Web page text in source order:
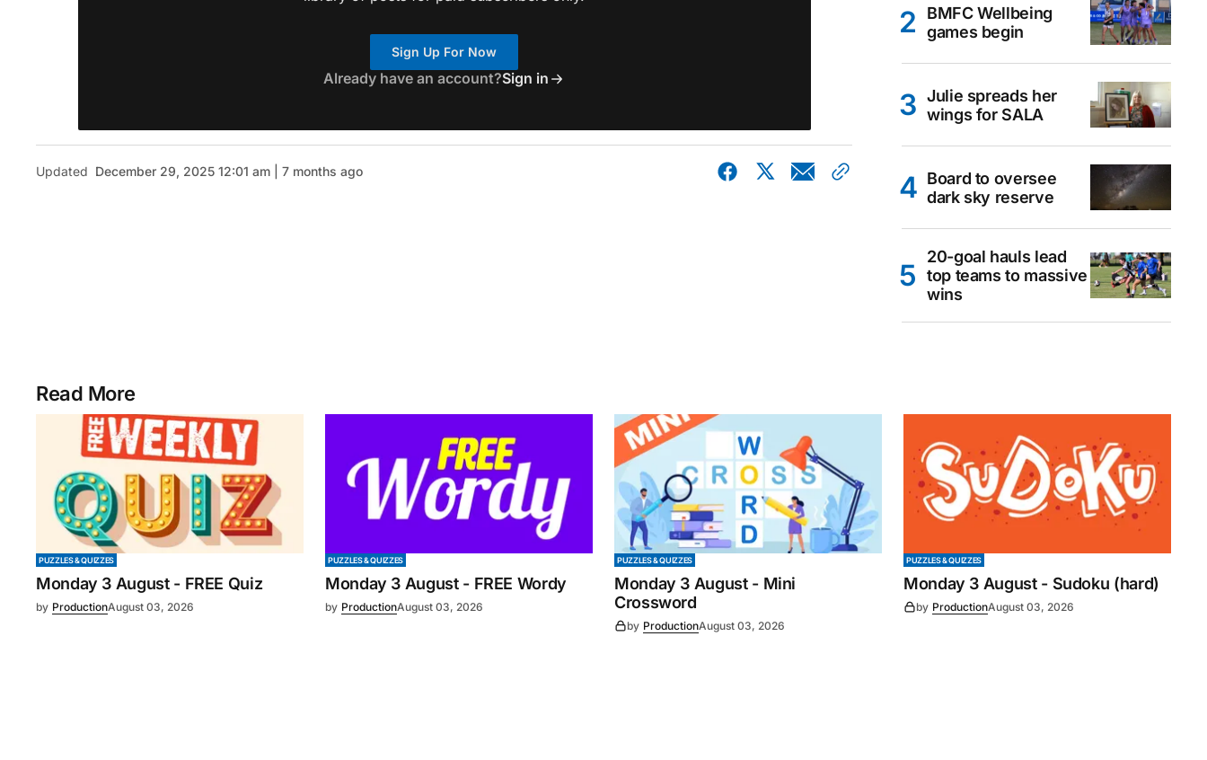
Sign Up For Now
Already have an account?Sign in
Updated December 29, 2025 12:01 am | 7 months ago
BMFC Wellbeing
games begin
Julie spreads her
wings for SALA
Board to oversee
dark sky reserve
20-goal hauls lead
top teams to massive
wins
Read More
PUZZLES & QUIZZES
Monday 3 August - FREE Quiz
by ProductionAugust 03, 2026
PUZZLES & QUIZZES
Monday 3 August - FREE Wordy
by ProductionAugust 03, 2026
PUZZLES & QUIZZES
Monday 3 August - Mini
Crossword
by ProductionAugust 03, 2026
PUZZLES & QUIZZES
Monday 3 August - Sudoku (hard)
by ProductionAugust 03, 2026